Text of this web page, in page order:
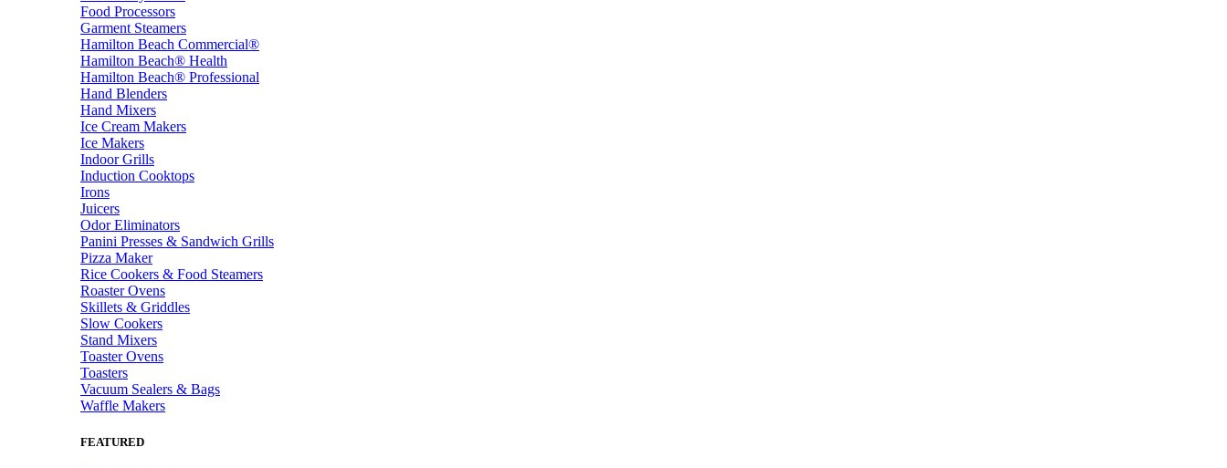
Food Processors
Garment Steamers
Hamilton Beach Commercial®
Hamilton Beach® Health
Hamilton Beach® Professional
Hand Blenders
Hand Mixers
Ice Cream Makers
Ice Makers
Indoor Grills
Induction Cooktops
Irons
Juicers
Odor Eliminators
Panini Presses & Sandwich Grills
Pizza Maker
Rice Cookers & Food Steamers
Roaster Ovens
Skillets & Griddles
Slow Cookers
Stand Mixers
Toaster Ovens
Toasters
Vacuum Sealers & Bags
Waffle Makers
FEATURED